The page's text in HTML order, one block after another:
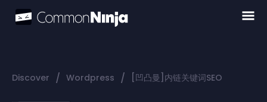
Discover / Wordpress / [凹凸曼]内链关键词SEO